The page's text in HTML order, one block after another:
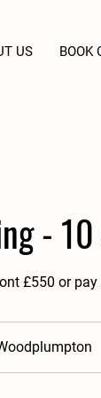
US BOOK
-
£550 or